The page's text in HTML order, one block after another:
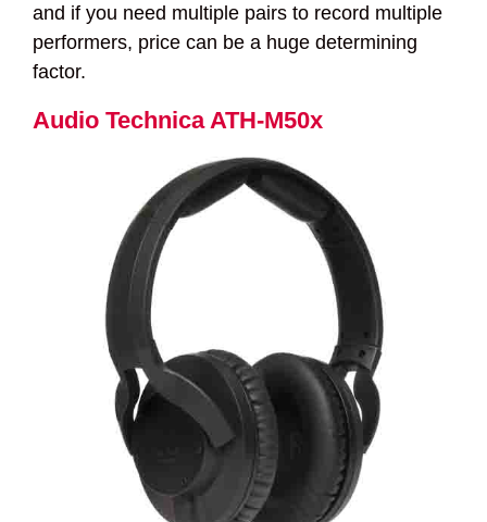
and if you need multiple pairs to record multiple
performers, price can be a huge determining
factor.
Audio Technica ATH-M50x